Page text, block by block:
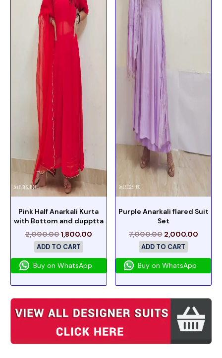
Pink Half Anarkali Kurta
with Bottom and dupptta
2,000.001,800.00
ADD TO CART
Buy on WhatsApp
Purple Anarkali flared Suit
Set
7,000.00 2,000.00
ADD TO CART
Buy on WhatsApp